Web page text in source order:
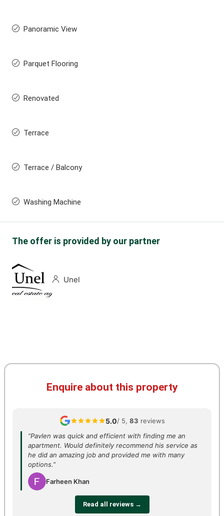
Panoramic View
Parquet Flooring
Renovated
Terrace
Terrace / Balcony
Washing Machine
The offer is provided by our partner
Unel
Enquire about this property
5.0/ 5, 83 reviews
“Pavlen was quick and efficient with finding me an
apartment. Would definitely recommend his service as
he did an amazing job and provided me with many
options.”
Farheen Khan
Read all reviews →